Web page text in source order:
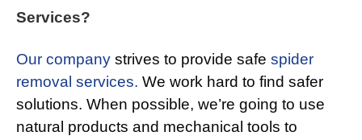
Services?
Our company strives to provide safe spider
removal services. We work hard to find safer
solutions. When possible, we’re going to use
natural products and mechanical tools to